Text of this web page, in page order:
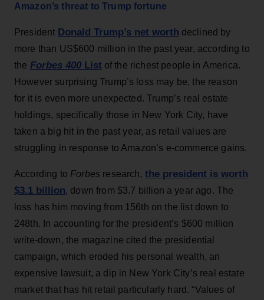
Amazon’s threat to Trump fortune
President Donald Trump’s net worth declined by
more than US$600 million in the past year, according to
the Forbes 400List of the richest people in America.
However surprising Trump’s loss may be, the reason
for it is even more unexpected. Trump’s real estate
holdings, specifically those in New York City, have
taken a big hit in the past year, as retail values are
struggling in response to Amazon’s e-commerce gains.
According to Forbes research, the president is worth
$3.1 billion, down from $3.7 billion a year ago. The
loss has him moving from 156th on the list down to
248th. In accounting for the president’s $600 million
write-down, the magazine cited the presidential
campaign, which eroded his personal wealth, an
expensive lawsuit, a dip in New York City’s real estate
market that has hit retail particularly hard. “Values of